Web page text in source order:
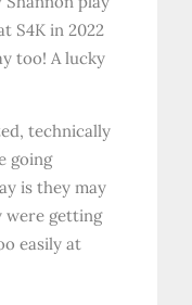
S4K in 2022
too! A lucky
technically
going
is they may
were getting
easily at